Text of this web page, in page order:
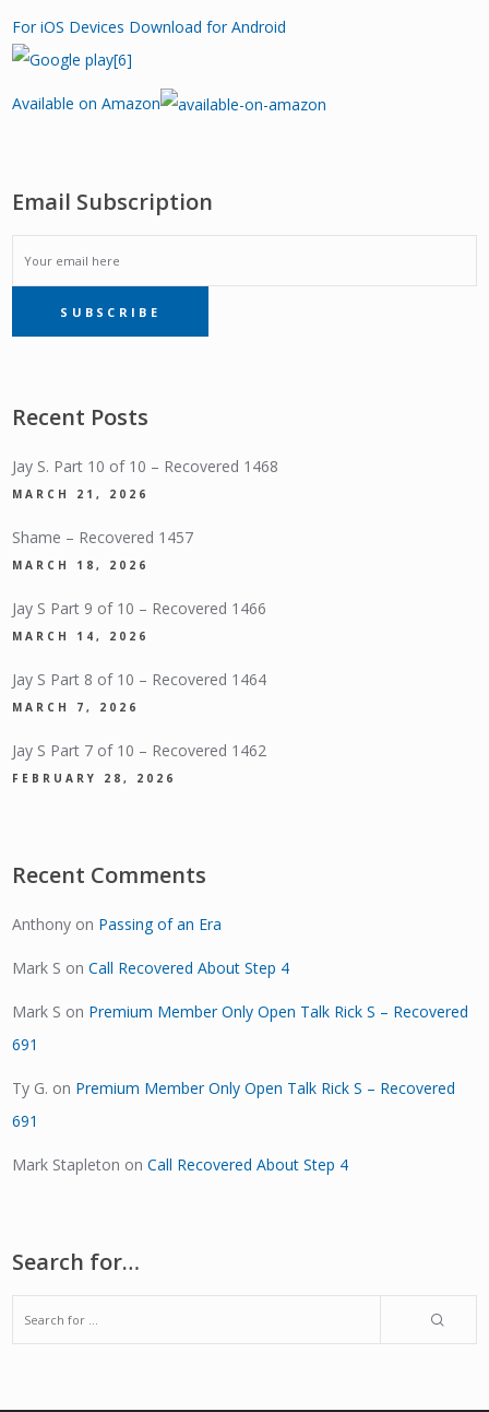
For iOS Devices Download for Android
Available on Amazon
Email Subscription
EMAIL
SUBSCRIPTIONSUBSCRIBE
Recent Posts
Jay S. Part 10 of 10 – Recovered 1468
MARCH 21, 2026
Shame – Recovered 1457
MARCH 18, 2026
Jay S Part 9 of 10 – Recovered 1466
MARCH 14, 2026
Jay S Part 8 of 10 – Recovered 1464
MARCH 7, 2026
Jay S Part 7 of 10 – Recovered 1462
FEBRUARY 28, 2026
Recent Comments
Anthony on Passing of an Era
Mark S onCall Recovered About Step 4
Mark S on Premium Member Only Open Talk Rick S – Recovered
691
Ty G. on Premium Member Only Open Talk Rick S – Recovered
691
Mark Stapleton onCall Recovered About Step 4
Search for…